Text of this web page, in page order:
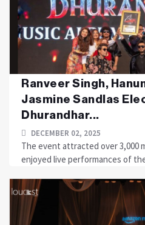
Ranveer Singh,
Jasmine Sandlas
Dhurandhar...
DECEMBER 02, 2025
The event attracted over 3,000
enjoyed live performances of